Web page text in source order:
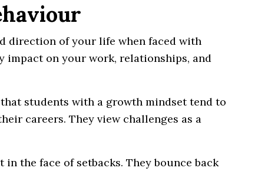
direction of your life when faced with
impact on your work, relationships, and
that students with a growth mindset tend to
careers. They view challenges as a
the face of setbacks. They bounce back